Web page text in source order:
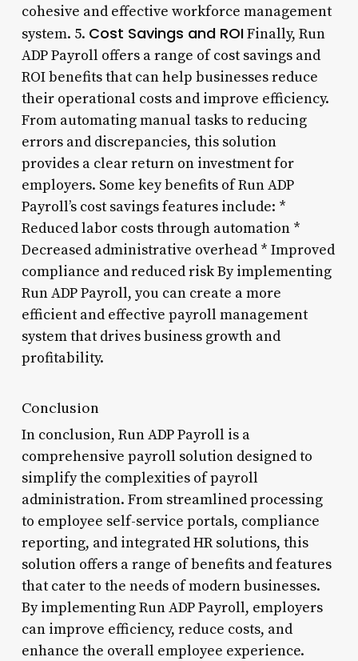
cohesive and effective workforce management
system. 5. Cost Savings and ROIFinally, Run
ADP Payroll offers a range of cost savings and
ROI benefits that can help businesses reduce
their operational costs and improve efficiency.
From automating manual tasks to reducing
errors and discrepancies, this solution
provides a clear return on investment for
employers. Some key benefits of Run ADP
Payroll’s cost savings features include: *
Reduced labor costs through automation *
Decreased administrative overhead * Improved
compliance and reduced risk By implementing
Run ADP Payroll, you can create a more
efficient and effective payroll management
system that drives business growth and
profitability.
Conclusion
In conclusion, Run ADP Payroll is a
comprehensive payroll solution designed to
simplify the complexities of payroll
administration. From streamlined processing
to employee self-service portals, compliance
reporting, and integrated HR solutions, this
solution offers a range of benefits and features
that cater to the needs of modern businesses.
By implementing Run ADP Payroll, employers
can improve efficiency, reduce costs, and
enhance the overall employee experience.